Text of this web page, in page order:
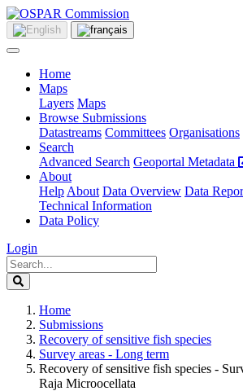
Home
Maps
Layers Maps
Browse Submissions
Datastreams Committees Organisations
Search
Advanced Search Geoportal Metadata
About
Help About Data Overview Data
Technical Information
Data Policy
Login
Home
Submissions
Recovery of sensitive fish species
Survey areas - Long term
Recovery of sensitive fish species -
Raja Microocellata